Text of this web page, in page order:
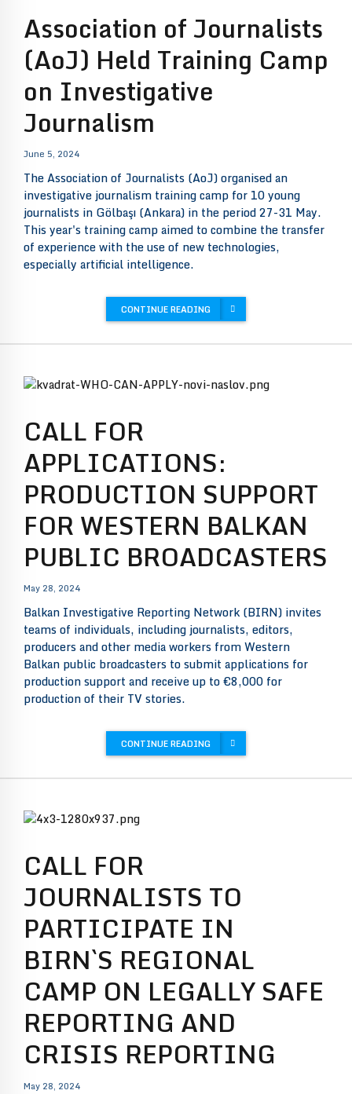
Association of Journalists
(AoJ) Held Training Camp
on Investigative
Journalism
June 5, 2024
The Association of Journalists (AoJ) organised an
investigative journalism training camp for 10 young
journalists in Gölbaşı (Ankara) in the period 27-31 May.
This year's training camp aimed to combine the transfer
of experience with the use of new technologies,
especially artificial intelligence.
CONTINUE READING
CALL FOR
APPLICATIONS:
PRODUCTION SUPPORT
FOR WESTERN BALKAN
PUBLIC BROADCASTERS
May 28, 2024
Balkan Investigative Reporting Network (BIRN) invites
teams of individuals, including journalists, editors,
producers and other media workers from Western
Balkan public broadcasters to submit applications for
production support and receive up to €8,000 for
production of their TV stories.
CONTINUE READING
CALL FOR
JOURNALISTS TO
PARTICIPATE IN
BIRN`S REGIONAL
CAMP ON LEGALLY SAFE
REPORTING AND
CRISIS REPORTING
May 28, 2024